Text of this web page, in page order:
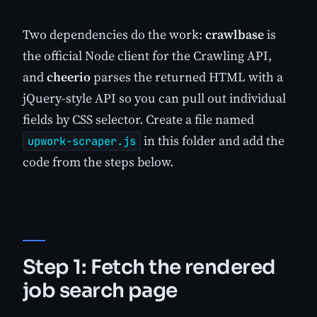
Two dependencies do the work: crawlbaseis
the official Node client for the Crawling API,
andcheerioparses the returned HTML with a
jQuery-style API so you can pull out individual
fields by CSS selector. Create a file named
upwork-scraper.js in this folder and add the
code from the steps below.
Step 1: Fetch the rendered
job search page